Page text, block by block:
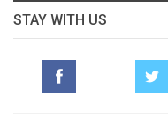
STAY WITH US